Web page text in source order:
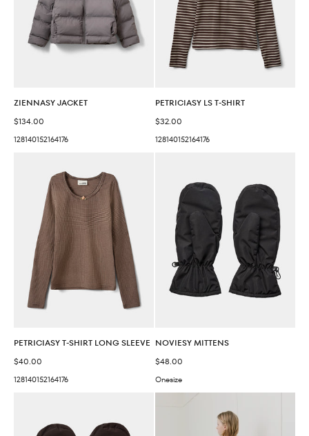
ZIENNASY JACKET
Sale price
$134.00
128140152164176
PETRICIASY LS T-SHIRT
Sale price
$32.00
128140152164176
PETRICIASY T-SHIRT LONG SLEEVE
Sale price
$40.00
128140152164176
NOVIESY MITTENS
Sale price
$48.00
Onesize